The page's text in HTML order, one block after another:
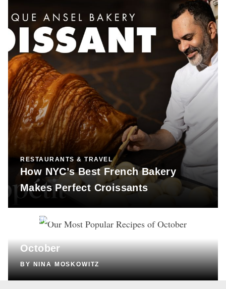
RESTAURANTS & TRAVEL
How NYC’s Best French Bakery
Makes Perfect Croissants
COOKING
Our Most Popular Recipes of
October
BYNINA MOSKOWITZ